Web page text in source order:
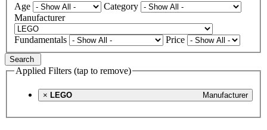
Age
Category
Manufacturer
Fundamentals Price
Search
Applied Filters (tap to remove)
× Manufacturer
LEGO